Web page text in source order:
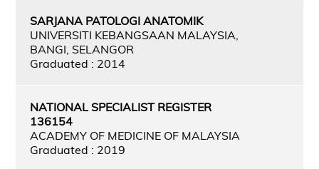
SARJANA PATOLOGI ANATOMIK
UNIVERSITI KEBANGSAAN MALAYSIA,
BANGI, SELANGOR
Graduated : 2014
NATIONAL SPECIALIST REGISTER
136154
ACADEMY OF MEDICINE OF MALAYSIA
Graduated : 2019